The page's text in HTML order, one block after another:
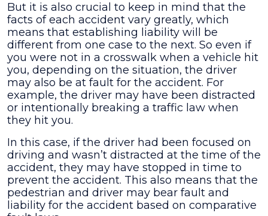
But it is also crucial to keep in mind that the
facts of each accident vary greatly, which
means that establishing liability will be
different from one case to the next. So even if
you were not in a crosswalk when a vehicle hit
you, depending on the situation, the driver
may also be at fault for the accident. For
example, the driver may have been distracted
or intentionally breaking a traffic law when
they hit you.
In this case, if the driver had been focused on
driving and wasn’t distracted at the time of the
accident, they may have stopped in time to
prevent the accident. This also means that the
pedestrian and driver may bear fault and
liability for the accident based on comparative